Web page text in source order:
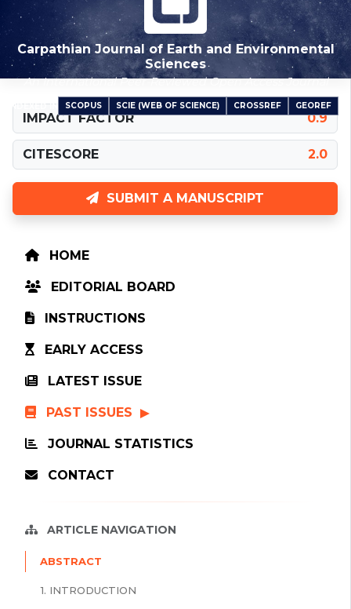
Carpathian Journal of Earth and Environmental
Sciences
An International Peer-Reviewed Open Access Journal
INDEXED IN SCOPUS SCIE (WEB OF SCIENCE) CROSSREF GEOREF
IMPACT FACTOR 0.9
CITESCORE 2.0
SUBMIT A MANUSCRIPT
HOME
EDITORIAL BOARD
INSTRUCTIONS
EARLY ACCESS
LATEST ISSUE
PAST ISSUES
JOURNAL STATISTICS
CONTACT
ARTICLE NAVIGATION
ABSTRACT
1. INTRODUCTION